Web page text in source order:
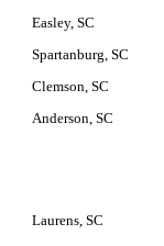
Easley, SC
Spartanburg, SC
Clemson, SC
Anderson, SC
Laurens, SC